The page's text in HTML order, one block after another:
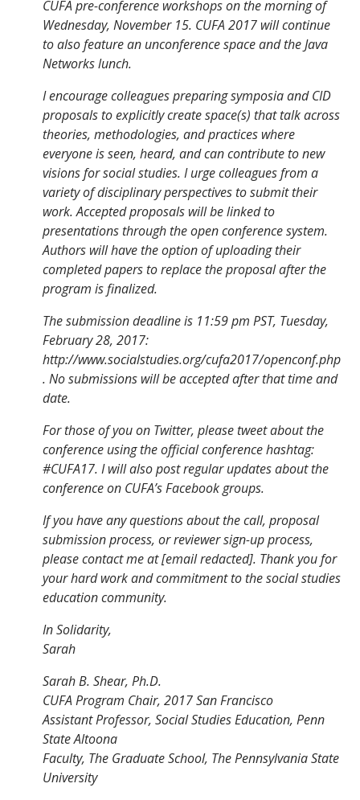
CUFA pre-conference workshops on the morning of
Wednesday, November 15. CUFA 2017 will continue
to also feature an unconference space and the Java
Networks lunch.
I encourage colleagues preparing symposia and CID
proposals to explicitly create space(s) that talk across
theories, methodologies, and practices where
everyone is seen, heard, and can contribute to new
visions for social studies. I urge colleagues from a
variety of disciplinary perspectives to submit their
work. Accepted proposals will be linked to
presentations through the open conference system.
Authors will have the option of uploading their
completed papers to replace the proposal after the
program is finalized.
The submission deadline is 11:59 pm PST, Tuesday,
February 28, 2017:
http://www.socialstudies.org/cufa2017/openconf.php
. No submissions will be accepted after that time and
date.
For those of you on Twitter, please tweet about the
conference using the official conference hashtag:
#CUFA17. I will also post regular updates about the
conference on CUFA’s Facebook groups.
If you have any questions about the call, proposal
submission process, or reviewer sign-up process,
please contact me at [email redacted]. Thank you for
your hard work and commitment to the social studies
education community.
In Solidarity,
Sarah
Sarah B. Shear, Ph.D.
CUFA Program Chair, 2017 San Francisco
Assistant Professor, Social Studies Education, Penn
State Altoona
Faculty, The Graduate School, The Pennsylvania State
University